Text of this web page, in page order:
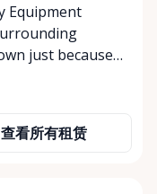
Equipment
in a close-knit
should access to
查看所有租赁